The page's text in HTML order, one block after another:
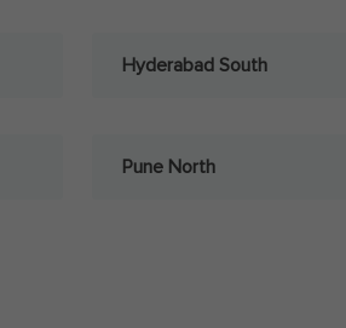
Hyderabad South
Pune North